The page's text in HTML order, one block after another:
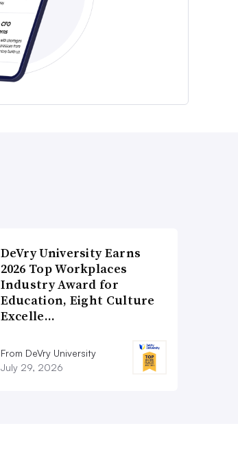
DeVry University Earns
2026 Top Workplaces
Industry Award for
Education, Eight Culture
Excelle…
From DeVry University
July 29, 2026